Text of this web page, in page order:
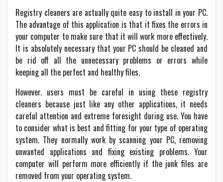
Registry cleaners are actually quite easy to install in your PC.
The advantage of this application is that it fixes the errors in
your computer to make sure that it will work more effectively.
It is absolutely necessary that your PC should be cleaned and
be rid off all the unnecessary problems or errors while
keeping all the perfect and healthy files.
However. users must be careful in using these registry
cleaners because just like any other applications, it needs
careful attention and extreme foresight during use. You have
to consider what is best and fitting for your type of operating
system. They normally work by scanning your PC, removing
unwanted applications and fixing existing problems. Your
computer will perform more efficiently if the junk files are
removed from your operating system.